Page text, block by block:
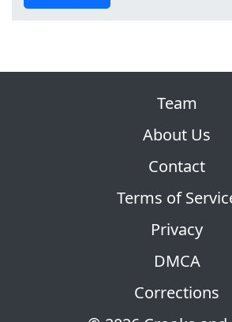
Team
About Us
Contact
Terms of
Privacy
DMCA
Corrections